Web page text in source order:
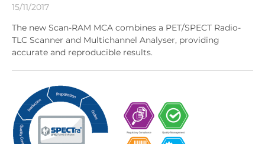
15/11/2017
The new Scan-RAM MCA combines a PET/SPECT Radio-
TLC Scanner and Multichannel Analyser, providing
accurate and reproducible results.